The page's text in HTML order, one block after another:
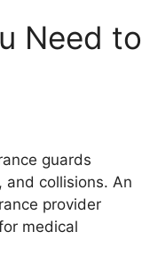
Need to
guards
collisions. An
provider
medical